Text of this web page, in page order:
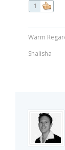
1
Warm
Shalisha